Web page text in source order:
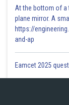
At the bottom of a
plane mirror. A
https://
and-ap
Eamcet 2025